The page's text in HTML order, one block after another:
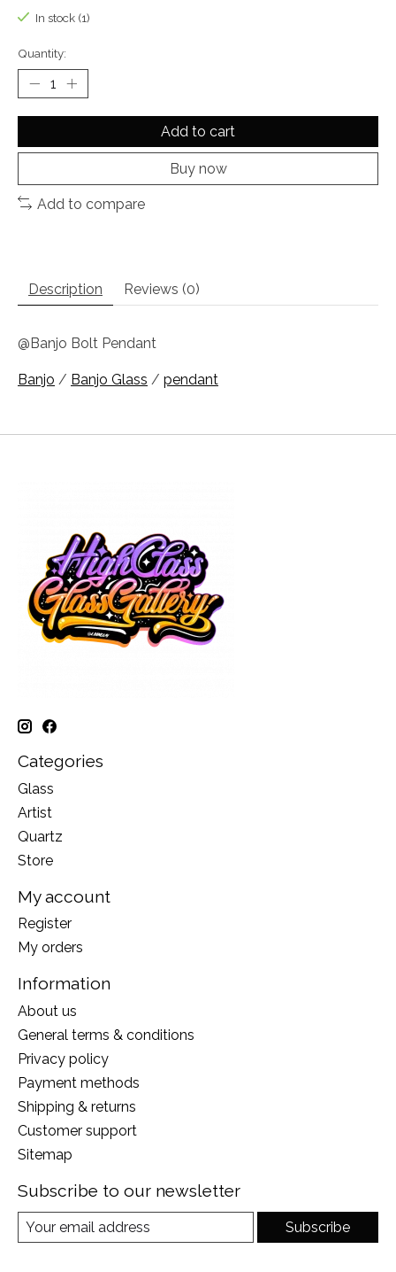
In stock (1)
Quantity:
Add to cart
Buy now
Add to compare
Description Reviews (0)
@Banjo Bolt Pendant
Banjo / Banjo Glass / pendant
Categories
Glass
Artist
Quartz
Store
My account
Register
My orders
Information
About us
General terms & conditions
Privacy policy
Payment methods
Shipping & returns
Customer support
Sitemap
Subscribe to our newsletter
Subscribe